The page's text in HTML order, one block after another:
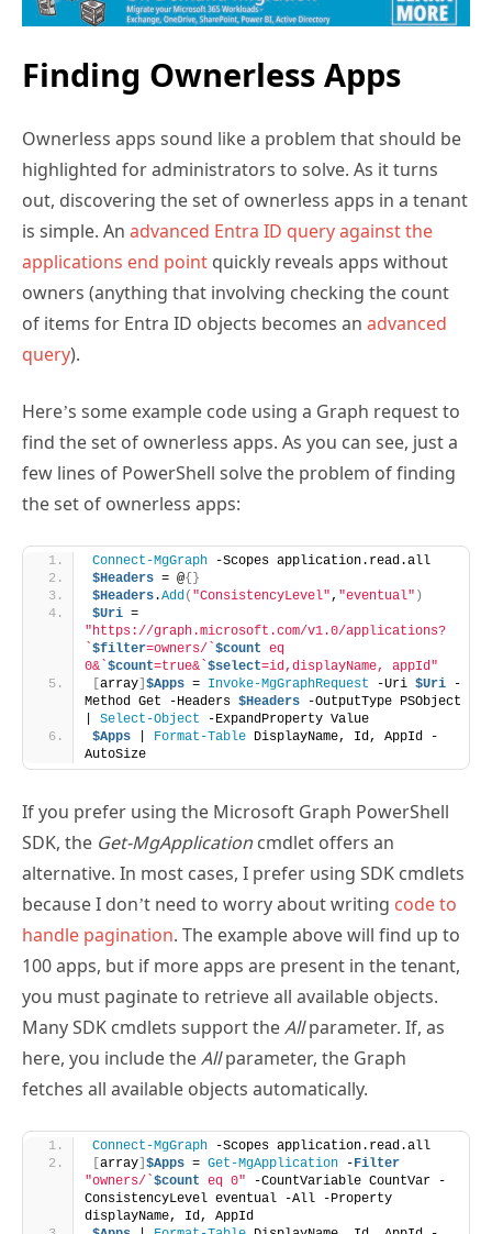
Finding Ownerless Apps
Ownerless apps sound like a problem that should be
highlighted for administrators to solve. As it turns
out, discovering the set of ownerless apps in a tenant
is simple. An advanced Entra ID query against the
applications end point quickly reveals apps without
owners (anything that involving checking the count
of items for Entra ID objects becomes an advanced
query).
Here’s some example code using a Graph request to
find the set of ownerless apps. As you can see, just a
few lines of PowerShell solve the problem of finding
the set of ownerless apps:
Connect-MgGraph -Scopes application.read.all
$Headers = @{}
$Headers.Add( "ConsistencyLevel", "eventual" )
$Uri
"https://graph.microsoft.com/v1.0/applications?
$filter=owners/` $count eq
0&` $count=true&` $select=id,displayName, appId"
array $Apps = Invoke-MgGraphRequest -Uri $Uri -
Method Get -Headers $Headers -OutputType PSObject
Select-Object -ExpandProperty Value
$Apps
Format-Table DisplayName, Id, AppId -
AutoSize
If you prefer using the Microsoft Graph PowerShell
SDK, the Get-MgApplication cmdlet offers an
alternative. In most cases, I prefer using SDK cmdlets
because I don’t need to worry about writing code to
handle pagination. The example above will find up to
100 apps, but if more apps are present in the tenant,
you must paginate to retrieve all available objects.
Many SDK cmdlets support theAllparameter. If, as
here, you include theAllparameter, the Graph
fetches all available objects automatically.
Connect-MgGraph -Scopes application.read.all
array $Apps = Get-MgApplication -Filter
"owners/` $count eq 0" -CountVariable CountVar -
ConsistencyLevel eventual -All -Property
displayName, Id, AppId